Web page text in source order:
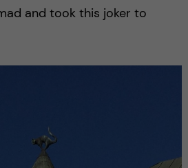
and took this joker to